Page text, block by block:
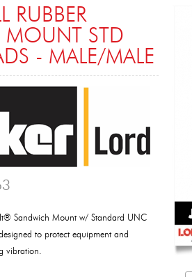
RUBBER
MOUNT STD
- MALE/MALE
Sandwich Mount w/ Standard UNC
to protect equipment and
vibration.